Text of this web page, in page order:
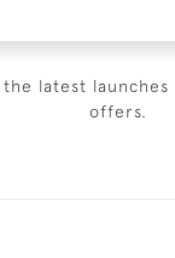
latest launches
offers.